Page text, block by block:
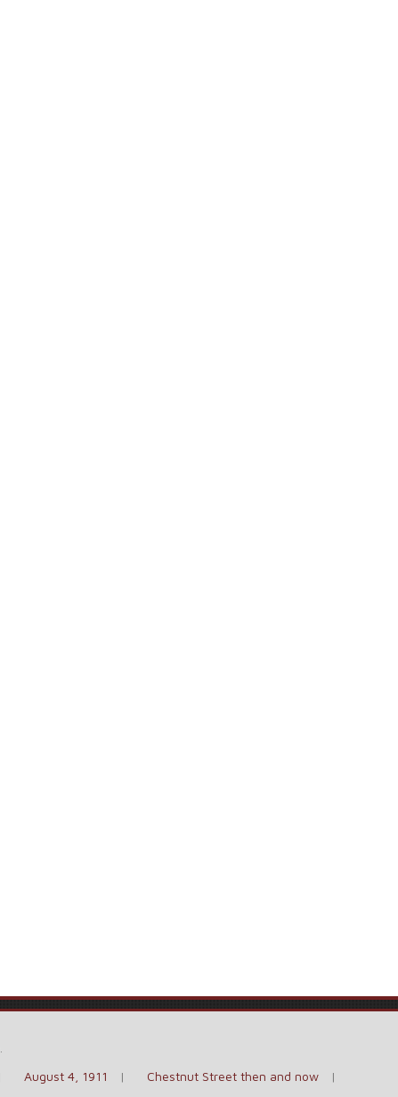
August 4, 1911 Chestnut Street then and now